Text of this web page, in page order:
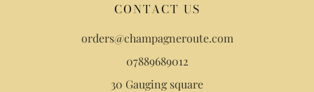
CONTACT US
orders@champagneroute.com
07889689012
30 Gauging square